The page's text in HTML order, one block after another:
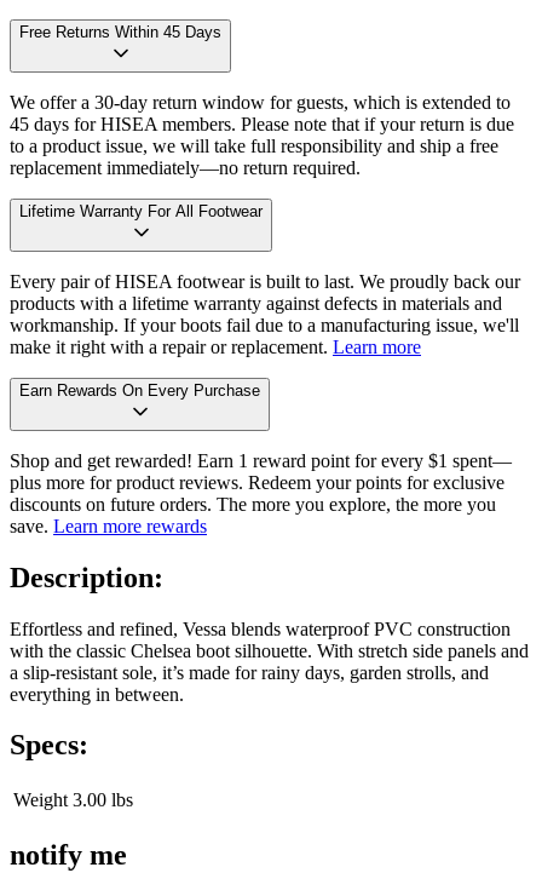
Free Returns Within 45 Days
We offer a 30-day return window for guests, which is extended to
45 days for HISEA members. Please note that if your return is due
to a product issue, we will take full responsibility and ship a free
replacement immediately—no return required.
Lifetime Warranty For All Footwear
Every pair of HISEA footwear is built to last. We proudly back our
products with a lifetime warranty against defects in materials and
workmanship. If your boots fail due to a manufacturing issue, we'll
make it right with a repair or replacement. Learn more
Earn Rewards On Every Purchase
Shop and get rewarded! Earn 1 reward point for every $1 spent—
plus more for product reviews. Redeem your points for exclusive
discounts on future orders. The more you explore, the more you
save. Learn more rewards
Description:
Effortless and refined, Vessa blends waterproof PVC construction
with the classic Chelsea boot silhouette. With stretch side panels and
a slip-resistant sole, it’s made for rainy days, garden strolls, and
everything in between.
Specs:
Weight 3.00 lbs
notify me